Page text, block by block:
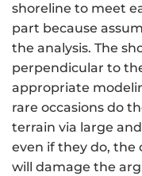
shoreline to meet
part because
the analysis. The
perpendicular to
appropriate
rare occasions do
terrain via large
even if they do, the
will damage the